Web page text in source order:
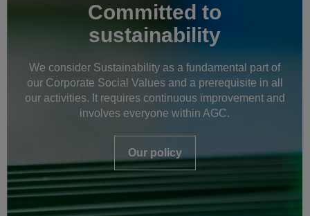
Committed to
sustainability
We consider Sustainability as a fundamental part of
our Corporate Social Values and a prerequisite in all
our activities. It requires continuous improvement and
involves everyone within AGC.
Our policy